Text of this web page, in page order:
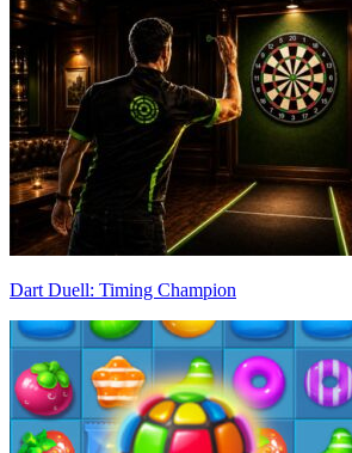
Dart Duell: Timing Champion